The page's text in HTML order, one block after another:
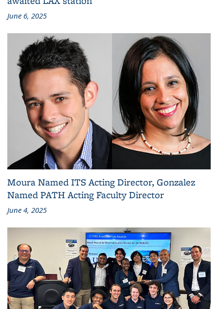
June 6, 2025
Moura Named ITS Acting Director, Gonzalez
Named PATH Acting Faculty Director
June 4, 2025